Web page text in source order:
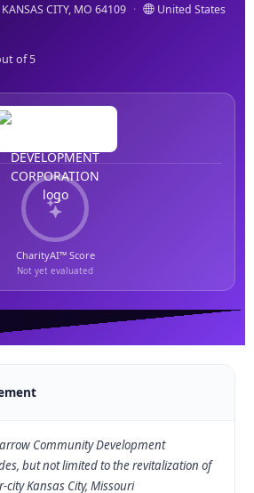
KANSAS CITY, MO 64109 ·
United States
of 5
CharityAI™ Score
Not yet evaluated
Community Development
but not limited to the revitalization of
Kansas City, Missouri